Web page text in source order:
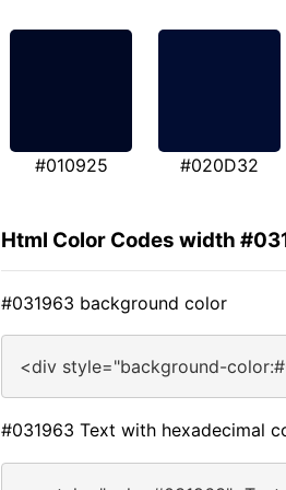
#010925 #020D32
Html Color Codes width
#031963 background color
<div style="background-
#031963 Text with hexadecimal